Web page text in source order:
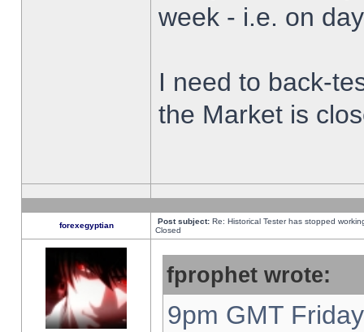
week - i.e. on
I need to back-
the Market is
forexegyptian Post subject: Re: Historical Tester has stopped
Closed
fprophet wrote:
9pm GMT